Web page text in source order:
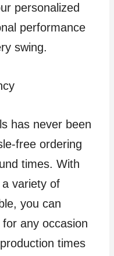
personalized
performance
swing.
has never been
free ordering
times. With
a variety of
you can
any occasion
times